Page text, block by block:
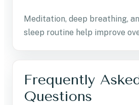
Meditation, deep breathing,
sleep routine help improve
Frequently
Questions